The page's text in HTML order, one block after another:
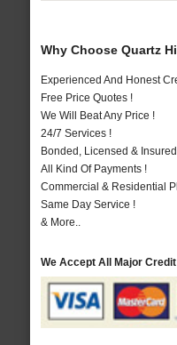
Why Choose Quartz
Experienced And Honest
Free Price Quotes !
We Will Beat Any Price !
24/7 Services !
Bonded, Licensed &
All Kind Of Payments !
Commercial & Residential
Same Day Service !
& More..
We Accept All Major